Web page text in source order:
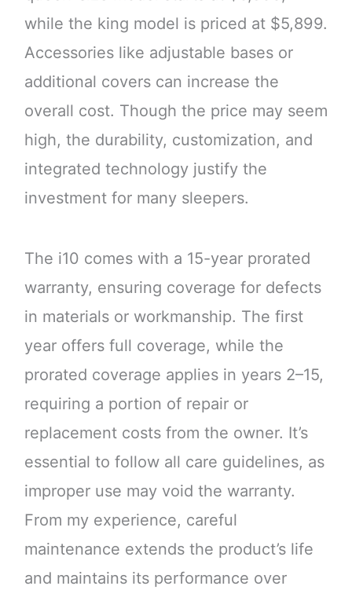
while the king model is priced at $5,899.
Accessories like adjustable bases or
additional covers can increase the
overall cost. Though the price may seem
high, the durability, customization, and
integrated technology justify the
investment for many sleepers.
The i10 comes with a 15-year prorated
warranty, ensuring coverage for defects
in materials or workmanship. The first
year offers full coverage, while the
prorated coverage applies in years 2–15,
requiring a portion of repair or
replacement costs from the owner. It’s
essential to follow all care guidelines, as
improper use may void the warranty.
From my experience, careful
maintenance extends the product’s life
and maintains its performance over